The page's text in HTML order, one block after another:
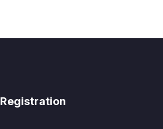
Registration